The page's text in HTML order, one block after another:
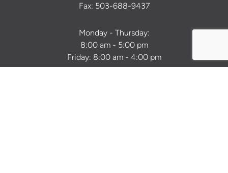
Fax: 503-688-9437
Monday - Thursday:
8:00 am - 5:00 pm
Friday: 8:00 am - 4:00 pm